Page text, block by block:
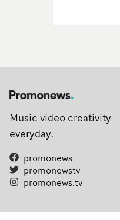
Music video creativity
everyday.
promonews
promonewstv
promonews.tv